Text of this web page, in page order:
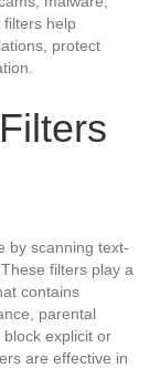
filters help
protect
by scanning text-
filters play a
contains
parental
explicit or
are effective in